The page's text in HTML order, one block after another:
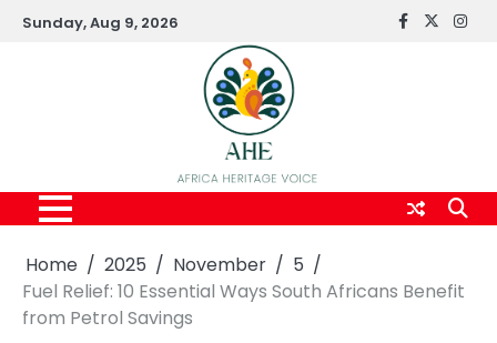
SkipSunday, Aug 9, 2026 FaceBook
x
Home 2025 November
5
Fuel Relief: 10 Essential Ways South Africans Benefit
from Petrol Savings